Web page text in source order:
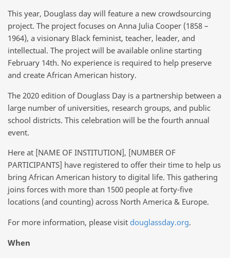
This year, Douglass day will feature a new crowdsourcing
project. The project focuses on Anna Julia Cooper (1858 –
1964), a visionary Black feminist, teacher, leader, and
intellectual. The project will be available online starting
February 14th. No experience is required to help preserve
and create African American history.
The 2020 edition of Douglass Day is a partnership between a
large number of universities, research groups, and public
school districts. This celebration will be the fourth annual
event.
Here at [NAME OF INSTITUTION], [NUMBER OF
PARTICIPANTS] have registered to offer their time to help us
bring African American history to digital life. This gathering
joins forces with more than 1500 people at forty-five
locations (and counting) across North America & Europe.
For more information, please visit douglassday.org.
When